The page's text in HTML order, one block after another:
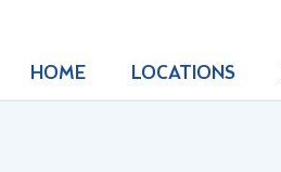
HOME LOCATIONS